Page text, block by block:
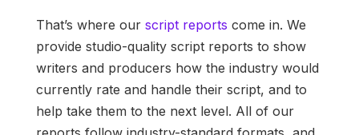
That’s where our script reports come in. We
provide studio-quality script reports to show
writers and producers how the industry would
currently rate and handle their script, and to
help take them to the next level. All of our